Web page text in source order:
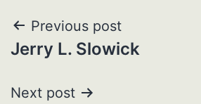
Post
navigation
Previous post
Jerry L. Slowick
Next post